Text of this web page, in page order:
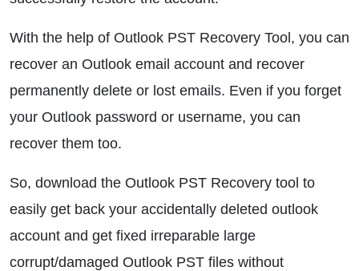
With the help of Outlook PST Recovery Tool, you can
recover an Outlook email account and recover
permanently delete or lost emails. Even if you forget
your Outlook password or username, you can
recover them too.
So, download the Outlook PST Recovery tool to
easily get back your accidentally deleted outlook
account and get fixed irreparable large
corrupt/damaged Outlook PST files without